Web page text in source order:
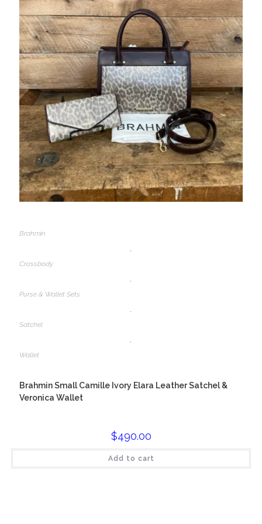
Brahmin
,
Crossbody
,
Purse & Wallet Sets
,
Satchel
,
Wallet
Brahmin Small Camille Ivory Elara Leather Satchel &
Veronica Wallet
$490.00
Add to cart